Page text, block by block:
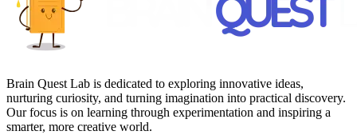
Brain Quest Lab is dedicated to exploring innovative ideas,
nurturing curiosity, and turning imagination into practical discovery.
Our focus is on learning through experimentation and inspiring a
smarter, more creative world.